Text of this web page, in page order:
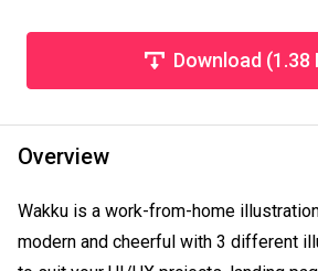
Download (1.38
Overview
Wakku is a work-from-home
modern and cheerful with 3 different